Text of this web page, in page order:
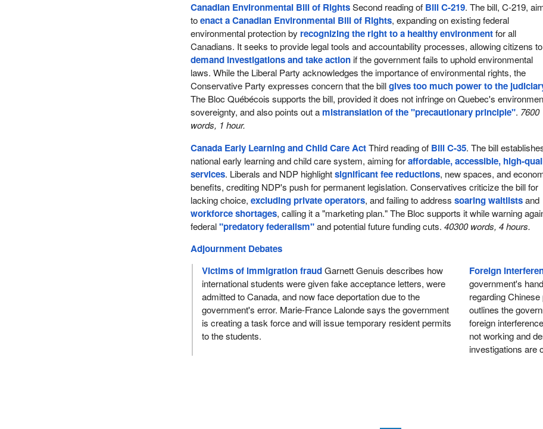
Canadian Environmental Bill of RightsSecond reading of Bill C-219. The bill, C-219,
toenact a Canadian Environmental Bill of Rights, expanding on existing federal
environmental protection by recognizing the right to a healthy environmentfor all
Canadians. It seeks to provide legal tools and accountability processes, allowing citizens to
demand investigations and take action if the government fails to uphold environmental
laws. While the Liberal Party acknowledges the importance of environmental rights, the
Conservative Party expresses concern that the billgives too much power to the
The Bloc Québécois supports the bill, provided it does not infringe on Quebec's
sovereignty, and also points out a mistranslation of the "precautionary principle". 7600
words, 1 hour.
Canada Early Learning and Child Care ActThird reading of Bill C-35. The bill
national early learning and child care system, aiming foraffordable, accessible, high-
services. Liberals and NDP highlightsignificant fee reductions, new spaces, and
benefits, crediting NDP's push for permanent legislation. Conservatives criticize the bill for
lacking choice,excluding private operators, and failing to addresssoaring waitlistsand
workforce shortages, calling it a "marketing plan." The Bloc supports it while warning
federal"predatory federalism"and potential future funding cuts.40300 words, 4 hours.
Adjournment Debates
Victims of immigration fraudGarnett Genuis describes how
international students were given fake acceptance letters, were
admitted to Canada, and now face deportation due to the
government's error. Marie-France Lalonde says the government
is creating a task force and will issue temporary resident permits
to the students.
Foreign
government's
regarding
outlines the
foreign
not working and
investigations are